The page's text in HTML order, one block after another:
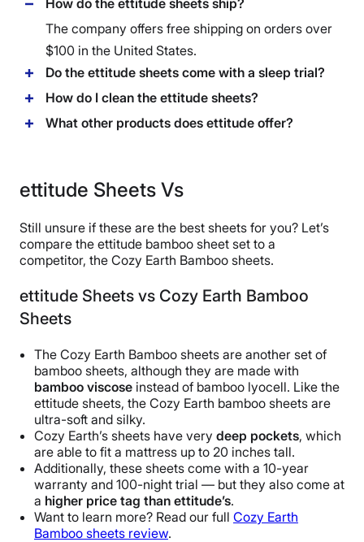
The company offers free shipping on orders over
$100 in the United States.
Do the ettitude sheets come with a sleep trial?
How do I clean the ettitude sheets?
What other products does ettitude offer?
ettitude Sheets Vs
Still unsure if these are the best sheets for you? Let’s
compare the ettitude bamboo sheet set to a
competitor, the Cozy Earth Bamboo sheets.
ettitude Sheets vs Cozy Earth Bamboo
Sheets
The Cozy Earth Bamboo sheets are another set of
bamboo sheets, although they are made with
bamboo viscose instead of bamboo lyocell. Like the
ettitude sheets, the Cozy Earth bamboo sheets are
ultra-soft and silky.
Cozy Earth’s sheets have very deep pockets, which
are able to fit a mattress up to 20 inches tall.
Additionally, these sheets come with a 10-year
warranty and 100-night trial — but they also come at
a higher price tag than ettitude’s.
Want to learn more? Read our full Cozy Earth
Bamboo sheets review.